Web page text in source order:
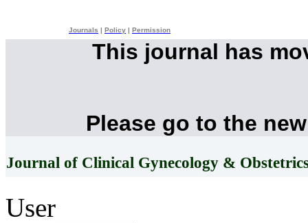
Journals Policy Permission
This journal has
Please go to the
Journal of Clinical Gynecology &
User